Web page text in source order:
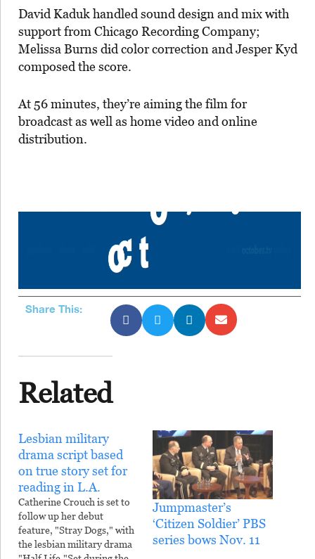
David Kaduk handled sound design and mix with
support from Chicago Recording Company;
Melissa Burns did color correction and Jesper Kyd
composed the score.
At 56 minutes, they’re aiming the film for
broadcast as well as home video and online
distribution.
Share This:
Related
Lesbian military
drama script based
on true story set for
reading in L.A.
Catherine Crouch is set to
follow up her debut
feature, "Stray Dogs," with
the lesbian military drama
Jumpmaster’s
‘Citizen Soldier’ PBS
series bows Nov. 11